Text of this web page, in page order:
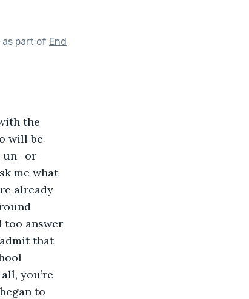
as part of End
the
will be
un- or
me what
already
too answer
that
you’re
to